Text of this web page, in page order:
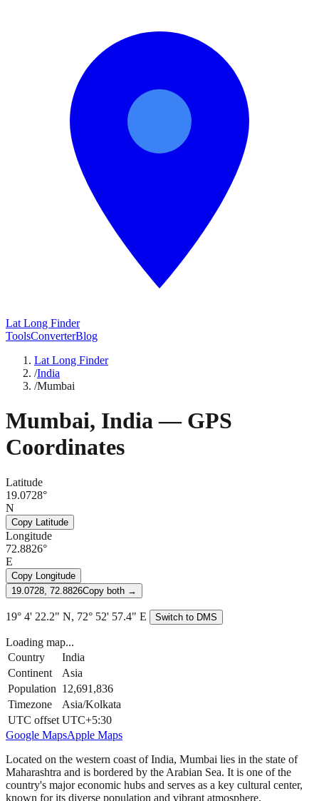
Lat Long Finder
ToolsConverterBlog
Lat Long Finder
/India
/Mumbai
Mumbai, India— GPS
Coordinates
Latitude
19.0728°
N
Copy Latitude
Longitude
72.8826°
E
Copy Longitude
19.0728, 72.8826Copy both →
19° 4' 22.2" N, 72° 52' 57.4" E Switch to DMS
Loading map...
Country
India
Continent
Asia
Population 12,691,836
Timezone
Asia/Kolkata
UTC offset UTC+5:30
Google MapsApple Maps
Located on the western coast of India, Mumbai lies in the state of
Maharashtra and is bordered by the Arabian Sea. It is one of the
country's major economic hubs and serves as a key cultural center,
known for its diverse population and vibrant atmosphere.